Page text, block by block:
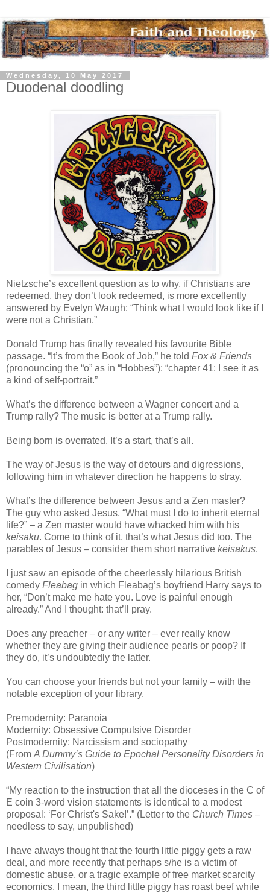
Wednesday, 10 May 2017
Duodenal doodling
Nietzsche’s excellent question as to why, if Christians are
redeemed, they don’t look redeemed, is more excellently
answered by Evelyn Waugh: “Think what I would look like if I
were not a Christian.”
Donald Trump has finally revealed his favourite Bible
passage. “It’s from the Book of Job,” he told Fox & Friends
(pronouncing the “o” as in “Hobbes”): “chapter 41: I see it as
a kind of self-portrait.”
What’s the difference between a Wagner concert and a
Trump rally? The music is better at a Trump rally.
Being born is overrated. It’s a start, that’s all.
The way of Jesus is the way of detours and digressions,
following him in whatever direction he happens to stray.
What’s the difference between Jesus and a Zen master?
The guy who asked Jesus, “What must I do to inherit eternal
life?” – a Zen master would have whacked him with his
keisaku. Come to think of it, that’s what Jesus did too. The
parables of Jesus – consider them short narrative keisakus.
I just saw an episode of the cheerlessly hilarious British
comedy Fleabag in which Fleabag’s boyfriend Harry says to
her, “Don’t make me hate you. Love is painful enough
already.” And I thought: that’ll pray.
Does any preacher – or any writer – ever really know
whether they are giving their audience pearls or poop? If
they do, it’s undoubtedly the latter.
You can choose your friends but not your family – with the
notable exception of your library.
Premodernity: Paranoia
Modernity: Obsessive Compulsive Disorder
Postmodernity: Narcissism and sociopathy
(From A Dummy’s Guide to Epochal Personality Disorders in
Western Civilisation)
“My reaction to the instruction that all the dioceses in the C of
E coin 3-word vision statements is identical to a modest
proposal: ‘For Christ's Sake!’.” (Letter to the Church Times –
needless to say, unpublished)
I have always thought that the fourth little piggy gets a raw
deal, and more recently that perhaps s/he is a victim of
domestic abuse, or a tragic example of free market scarcity
economics. I mean, the third little piggy has roast beef while